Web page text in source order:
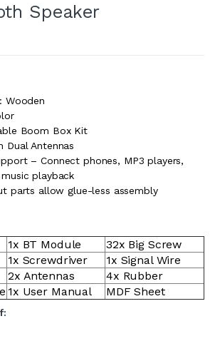
Speaker
Wooden
Boom Box Kit
Dual Antennas
– Connect phones, MP3 players,
playback
parts allow glue-less assembly
1x BT Module
32x Big Screw
1x Screwdriver
1x Signal Wire
2x Antennas
4x Rubber
1x User Manual MDF Sheet